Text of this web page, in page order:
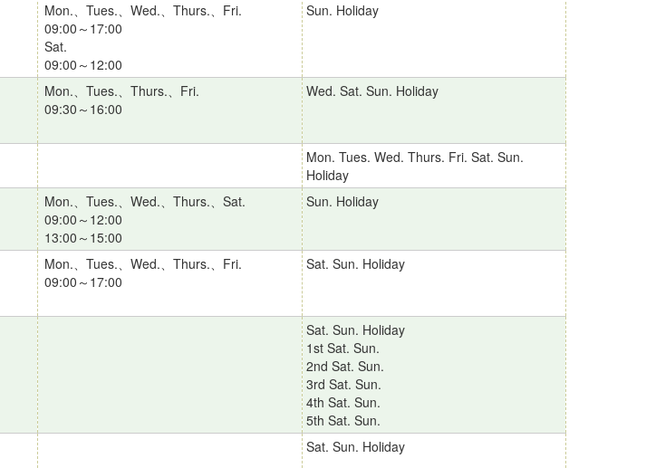
Mon.、Tues.、Wed.、Thurs.、Fri.
09:00～17:00
Sat.
09:00～12:00
Sun. Holiday
Mon.、Tues.、Thurs.、Fri.
09:30～16:00
Wed. Sat. Sun. Holiday
Mon. Tues. Wed. Thurs. Fri. Sat. Sun.
Holiday
Mon.、Tues.、Wed.、Thurs.、Sat.
09:00～12:00
13:00～15:00
Sun. Holiday
Mon.、Tues.、Wed.、Thurs.、Fri.
09:00～17:00
Sat. Sun. Holiday
Sat. Sun. Holiday
1st Sat. Sun.
2nd Sat. Sun.
3rd Sat. Sun.
4th Sat. Sun.
5th Sat. Sun.
Sat. Sun. Holiday